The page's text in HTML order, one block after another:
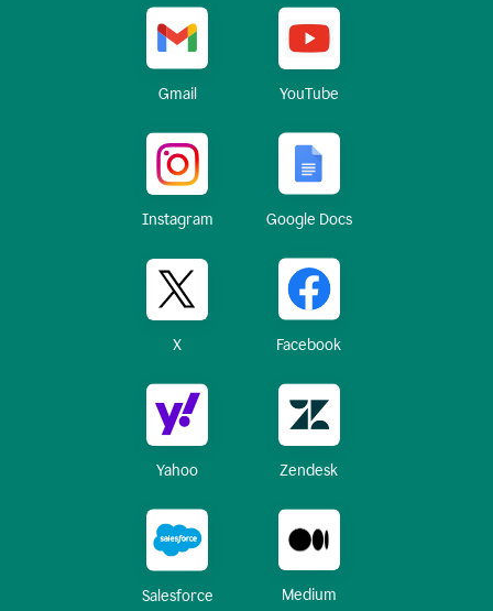
Gmail YouTube
Instagram Google Docs
X Facebook
Yahoo Zendesk
Salesforce Medium